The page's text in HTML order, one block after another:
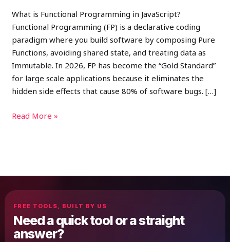
What is Functional Programming in JavaScript?
Functional Programming (FP) is a declarative coding
paradigm where you build software by composing Pure
Functions, avoiding shared state, and treating data as
Immutable. In 2026, FP has become the “Gold Standard”
for large scale applications because it eliminates the
hidden side effects that cause 80% of software bugs. […]
Read More »
FREE TOOLS, BUILT BY US
Need a quick tool or a straight
answer?